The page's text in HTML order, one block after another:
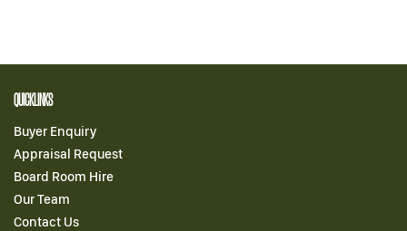
QUICKLINKS
Buyer Enquiry
Appraisal Request
Board Room Hire
Our Team
Contact Us